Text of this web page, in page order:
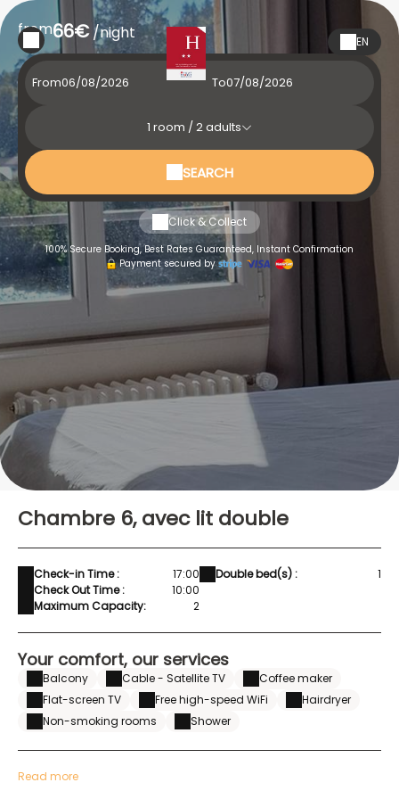
EN
from66€/night
From To
1 room /2adults
SEARCH
Click & Collect
100% Secure Booking, Best Rates Guaranteed, Instant Confirmation
Payment secured by
Chambre 6, avec lit double
Check-in Time :
17:00
Check Out Time :
10:00
Maximum Capacity:
2
Double bed(s) : 1
Your comfort, our services
Balcony Cable - Satellite TV
Coffee maker
Flat-screen TV
Free high-speed WiFi
Hairdryer
Non-smoking rooms
Shower
Read more